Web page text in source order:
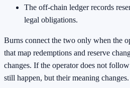
The off-chain ledger records
legal obligations.
Burns connect the two only when the
that map redemptions and reserve
changes. If the operator does not
still happen, but their meaning changes.